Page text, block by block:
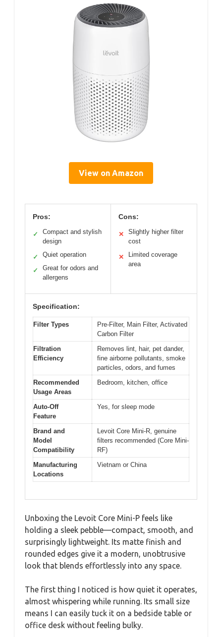
View on Amazon
Pros:
✓
Compact and stylish
design
✓ Quiet operation
✓
Great for odors and
allergens
Cons:
✕
Slightly higher filter
cost
✕
Limited coverage
area
Specification:
Filter Types
Pre-Filter, Main Filter, Activated
Carbon Filter
Filtration
Efficiency
Removes lint, hair, pet dander,
fine airborne pollutants, smoke
particles, odors, and fumes
Recommended
Usage Areas
Bedroom, kitchen, office
Auto-Off
Feature
Yes, for sleep mode
Brand and
Model
Compatibility
Levoit Core Mini-R, genuine
filters recommended (Core Mini-
RF)
Manufacturing
Locations
Vietnam or China
Unboxing the Levoit Core Mini-P feels like
holding a sleek pebble—compact, smooth, and
surprisingly lightweight. Its matte finish and
rounded edges give it a modern, unobtrusive
look that blends effortlessly into any space.
The first thing I noticed is how quiet it operates,
almost whispering while running. Its small size
means I can easily tuck it on a bedside table or
office desk without feeling bulky.